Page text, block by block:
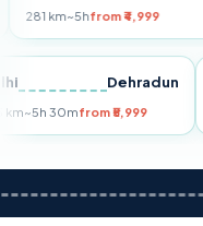
km~5hfrom ₹4,999
Delhi Dehradun
255 km~5h 30mfrom ₹5,999